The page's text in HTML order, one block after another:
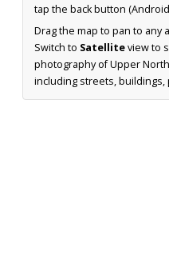
tap the back button
Drag the map to pan to any
Switch to Satelliteview to
photography of Upper
including streets, buildings,